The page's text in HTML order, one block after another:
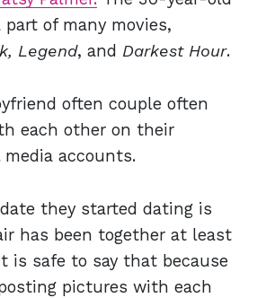
of many movies,
Legend, and Darkest Hour.
often couple often
each other on their
accounts.
they started dating is
has been together at least
is safe to say that because
pictures with each